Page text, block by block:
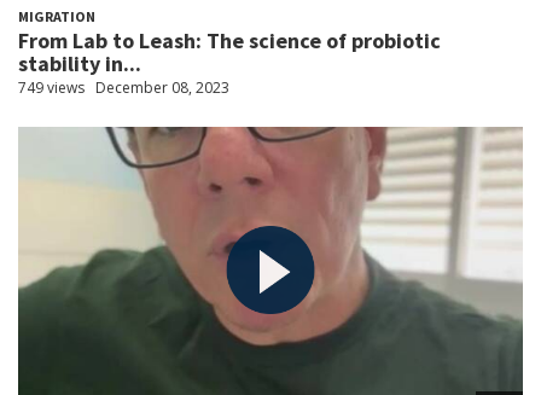
MIGRATION
From Lab to Leash: The science of probiotic
stability in...
749 views December 08, 2023